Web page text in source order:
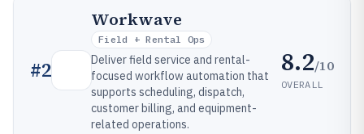
#2
Workwave
Field + Rental Ops
Deliver field service and rental-
focused workflow automation that
supports scheduling, dispatch,
customer billing, and equipment-
related operations.
8.2/10
OVERALL